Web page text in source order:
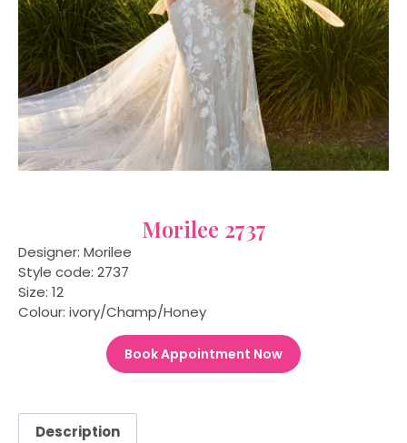
Morilee 2737
Designer: Morilee
Style code: 2737
Size: 12
Colour: ivory/Champ/Honey
Book Appointment Now
Description